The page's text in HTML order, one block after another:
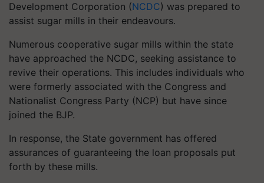
Development Corporation (NCDC) was prepared to
assist sugar mills in their endeavours.
Numerous cooperative sugar mills within the state
have approached the NCDC, seeking assistance to
revive their operations. This includes individuals who
were formerly associated with the Congress and
Nationalist Congress Party (NCP) but have since
joined the BJP.
In response, the State government has offered
assurances of guaranteeing the loan proposals put
forth by these mills.